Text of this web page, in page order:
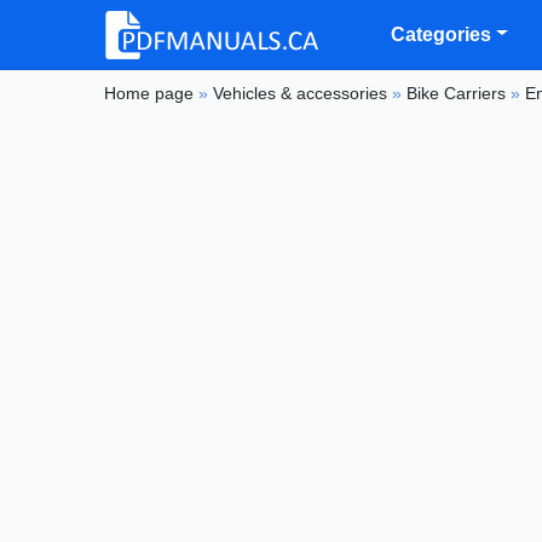
Categories
Home page »Vehicles & accessories » Bike Carriers »